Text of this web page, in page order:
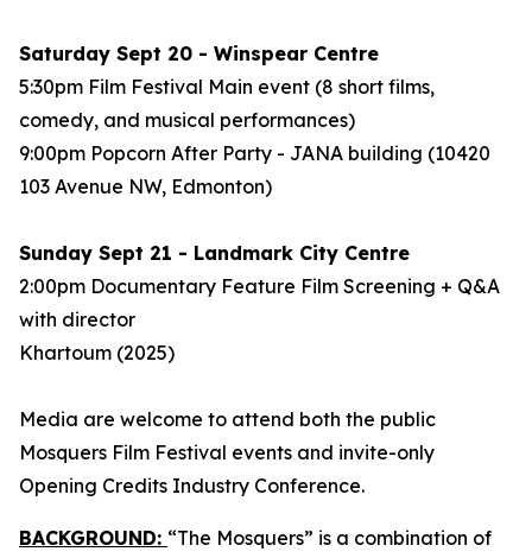
Saturday Sept 20 - Winspear Centre
5:30pm Film Festival Main event (8 short films,
comedy, and musical performances)
9:00pm Popcorn After Party - JANA building (10420
103 Avenue NW, Edmonton)
Sunday Sept 21 - Landmark City Centre
2:00pm Documentary Feature Film Screening + Q&A
with director
Khartoum (2025)
Media are welcome to attend both the public
Mosquers Film Festival events and invite-only
Opening Credits Industry Conference.
BACKGROUND: “The Mosquers” is a combination of